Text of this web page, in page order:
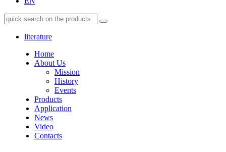
literature
Home
About Us
Mission
History
Events
Products
Application
News
Video
Contacts